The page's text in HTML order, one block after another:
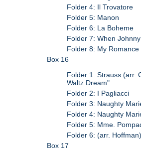
Folder 4: Il Trovatore
Folder 5: Manon
Folder 6: La Boheme
Folder 7: When
Folder 8: My Romance
Box 16
Folder 1: Strauss (arr.
Waltz Dream"
Folder 2: I Pagliacci
Folder 3: Naughty
Folder 4: Naughty
Folder 5: Mme.
Folder 6: (arr.
Box 17